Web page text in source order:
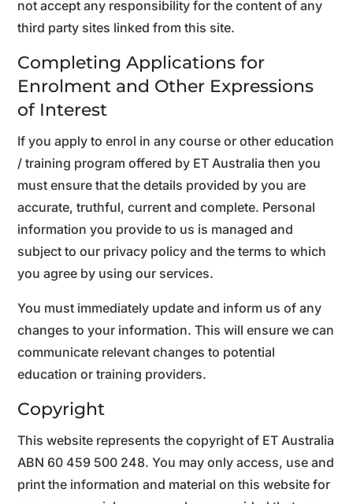
not accept any responsibility for the content of any
third party sites linked from this site.
Completing Applications for
Enrolment and Other Expressions
of Interest
If you apply to enrol in any course or other education
/ training program offered by ET Australia then you
must ensure that the details provided by you are
accurate, truthful, current and complete. Personal
information you provide to us is managed and
subject to our privacy policy and the terms to which
you agree by using our services.
You must immediately update and inform us of any
changes to your information. This will ensure we can
communicate relevant changes to potential
education or training providers.
Copyright
This website represents the copyright of ET Australia
ABN 60 459 500 248. You may only access, use and
print the information and material on this website for